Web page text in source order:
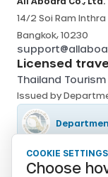
14/2 Soi Ram Inthra
Bangkok, 10230
Licensed
Thailand
Issued by
Tourism
COOKIE SETTINGS
Choose